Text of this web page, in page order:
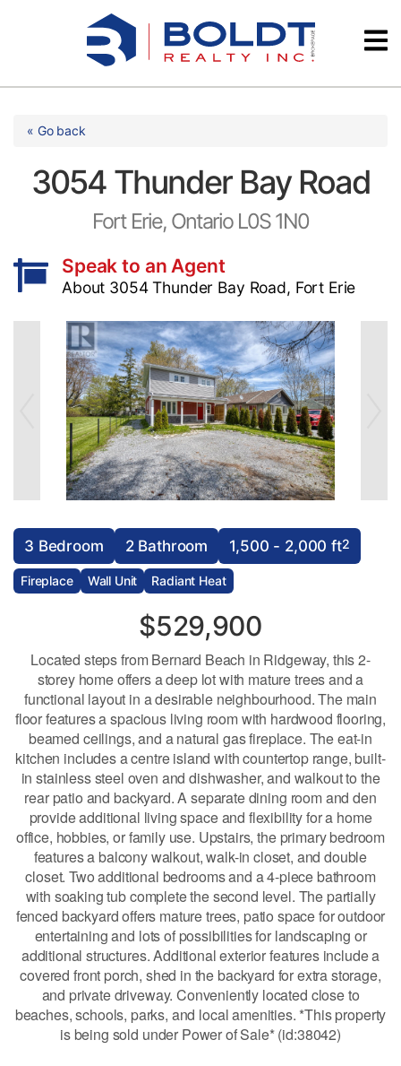
Testimonials
« Go back
3054 Thunder Bay Road
Fort Erie, Ontario L0S 1N0
Speak to an Agent
About 3054 Thunder Bay Road, Fort Erie
3 Bedroom 2 Bathroom 1,500 - 2,000 ft2
Fireplace Wall Unit Radiant Heat
$529,900
Located steps from Bernard Beach in Ridgeway, this 2-
storey home offers a deep lot with mature trees and a
functional layout in a desirable neighbourhood. The main
floor features a spacious living room with hardwood flooring,
beamed ceilings, and a natural gas fireplace. The eat-in
kitchen includes a centre island with countertop range, built-
in stainless steel oven and dishwasher, and walkout to the
rear patio and backyard. A separate dining room and den
provide additional living space and flexibility for a home
office, hobbies, or family use. Upstairs, the primary bedroom
features a balcony walkout, walk-in closet, and double
closet. Two additional bedrooms and a 4-piece bathroom
with soaking tub complete the second level. The partially
fenced backyard offers mature trees, patio space for outdoor
entertaining and lots of possibilities for landscaping or
additional structures. Additional exterior features include a
covered front porch, shed in the backyard for extra storage,
and private driveway. Conveniently located close to
beaches, schools, parks, and local amenities. *This property
is being sold under Power of Sale* (id:38042)